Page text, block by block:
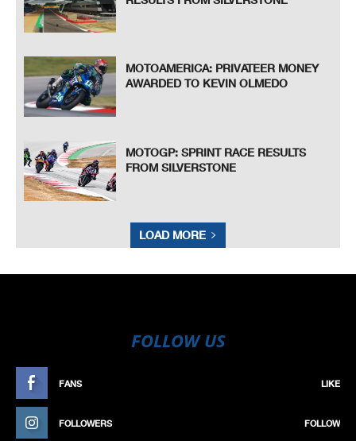
MOTOAMERICA: PRIVATEER MONEY
AWARDED TO KEVIN OLMEDO
MOTOGP: SPRINT RACE RESULTS
FROM SILVERSTONE
LOAD MORE
FOLLOW US
FANS LIKE
FOLLOWERS FOLLOW